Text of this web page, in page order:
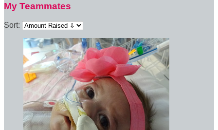
My Teammates
Sort: